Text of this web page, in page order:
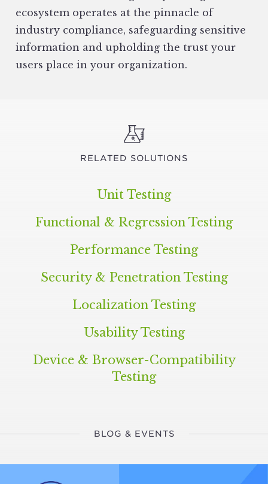
ecosystem operates at the pinnacle of
industry compliance, safeguarding sensitive
information and upholding the trust your
users place in your organization.
RELATED SOLUTIONS
Unit Testing
Functional & Regression Testing
Performance Testing
Security & Penetration Testing
Localization Testing
Usability Testing
Device & Browser-Compatibility
Testing
BLOG & EVENTS